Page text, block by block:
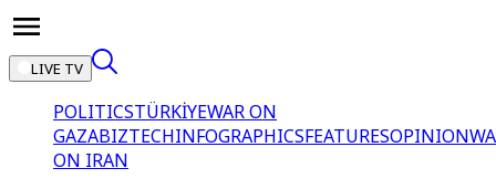
LIVE TV
POLITICSTÜRKİYEWAR ON
GAZABIZTECHINFOGRAPHICSFEATURESOPINION
ON IRAN